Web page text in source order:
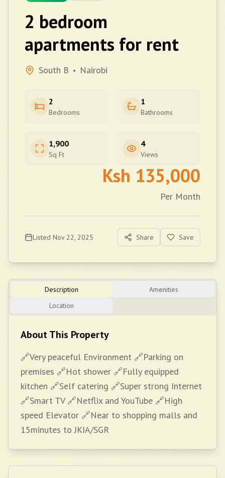
2 bedroom
apartments for rent
South B • Nairobi
2
Bedrooms
1
Bathrooms
1,900
Sq Ft
4
Views
Ksh 135,000
Per Month
Listed Nov 22, 2025 Share Save
Description
Amenities
Location
About This Property
🔗Very peaceful Environment 🔗Parking on
premises 🔗Hot shower 🔗Fully equipped
kitchen 🔗Self catering 🔗Super strong Internet
🔗Smart TV 🔗Netflix and YouTube 🔗High
speed Elevator 🔗Near to shopping malls and
15minutes to JKIA/SGR